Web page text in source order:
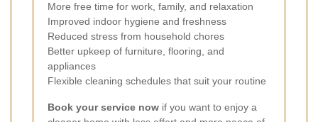
More free time for work, family, and relaxation
Improved indoor hygiene and freshness
Reduced stress from household chores
Better upkeep of furniture, flooring, and
appliances
Flexible cleaning schedules that suit your routine
Book your service now if you want to enjoy a